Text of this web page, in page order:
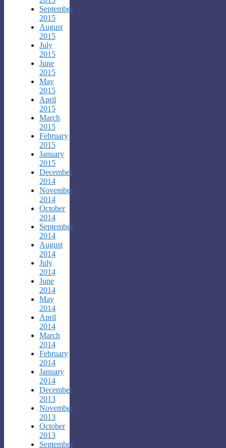
September
2015
August
2015
July
2015
June
2015
May
2015
April
2015
March
2015
February
2015
January
2015
December
2014
November
2014
October
2014
September
2014
August
2014
July
2014
June
2014
May
2014
April
2014
March
2014
February
2014
January
2014
December
2013
November
2013
October
2013
September